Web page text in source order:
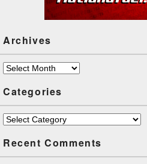
Archives
Archives
Categories
Categories
Recent Comments